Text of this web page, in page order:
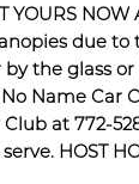
YOURS
due to
the glass or
Name Car
Club at 772-
HOST